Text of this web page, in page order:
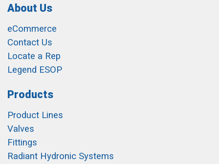
About Us
eCommerce
Contact Us
Locate a Rep
Legend ESOP
Products
Product Lines
Valves
Fittings
Radiant Hydronic Systems